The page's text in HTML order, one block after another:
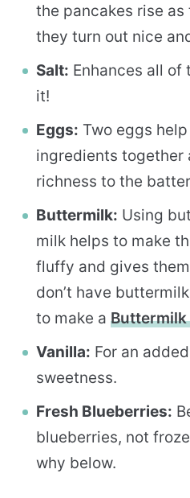
the pancakes rise
they turn out nice
Salt: Enhances all of
it!
Eggs: Two eggs
ingredients together
richness to the
Buttermilk: Using
milk helps to make
fluffy and gives
don’t have
to make a
Vanilla: For an
sweetness.
Fresh Blueberries:
blueberries, not
why below.